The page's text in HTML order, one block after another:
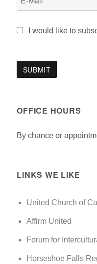
I would like to
OFFICE HOURS
By chance or
LINKS WE LIKE
United Church of
Affirm United
Forum for
Horseshoe Falls